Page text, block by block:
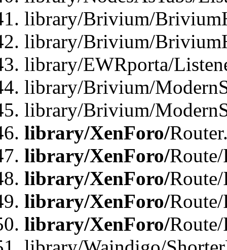
library/Brivium/
library/Brivium/
library/EWRporta/
library/Brivium/
library/Brivium/
library/XenForo/
library/XenForo/
library/XenForo/
library/XenForo/
library/XenForo/